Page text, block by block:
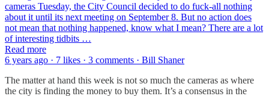
cameras Tuesday, the City Council decided to do fuck-all nothing
about it until its next meeting on September 8. But no action does
not mean that nothing happened, know what I mean? There are a lot
of interesting tidbits …
Read more
6 years ago · 7 likes · 3 comments · Bill Shaner
The matter at hand this week is not so much the cameras as where
the city is finding the money to buy them. It’s a consensus in the